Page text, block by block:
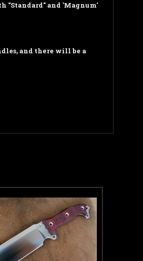
"Standard" and 'Magnum'
and there will be a